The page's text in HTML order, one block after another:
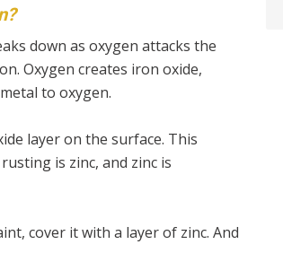
down as oxygen attacks the
Oxygen creates iron oxide,
to oxygen.
layer on the surface. This
is zinc, and zinc is
cover it with a layer of zinc. And